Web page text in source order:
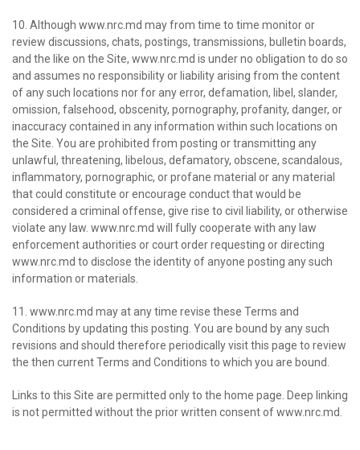
10. Although www.nrc.md may from time to time monitor or
review discussions, chats, postings, transmissions, bulletin boards,
and the like on the Site, www.nrc.md is under no obligation to do so
and assumes no responsibility or liability arising from the content
of any such locations nor for any error, defamation, libel, slander,
omission, falsehood, obscenity, pornography, profanity, danger, or
inaccuracy contained in any information within such locations on
the Site. You are prohibited from posting or transmitting any
unlawful, threatening, libelous, defamatory, obscene, scandalous,
inflammatory, pornographic, or profane material or any material
that could constitute or encourage conduct that would be
considered a criminal offense, give rise to civil liability, or otherwise
violate any law. www.nrc.md will fully cooperate with any law
enforcement authorities or court order requesting or directing
www.nrc.md to disclose the identity of anyone posting any such
information or materials.
11. www.nrc.md may at any time revise these Terms and
Conditions by updating this posting. You are bound by any such
revisions and should therefore periodically visit this page to review
the then current Terms and Conditions to which you are bound.
Links to this Site are permitted only to the home page. Deep linking
is not permitted without the prior written consent of www.nrc.md.